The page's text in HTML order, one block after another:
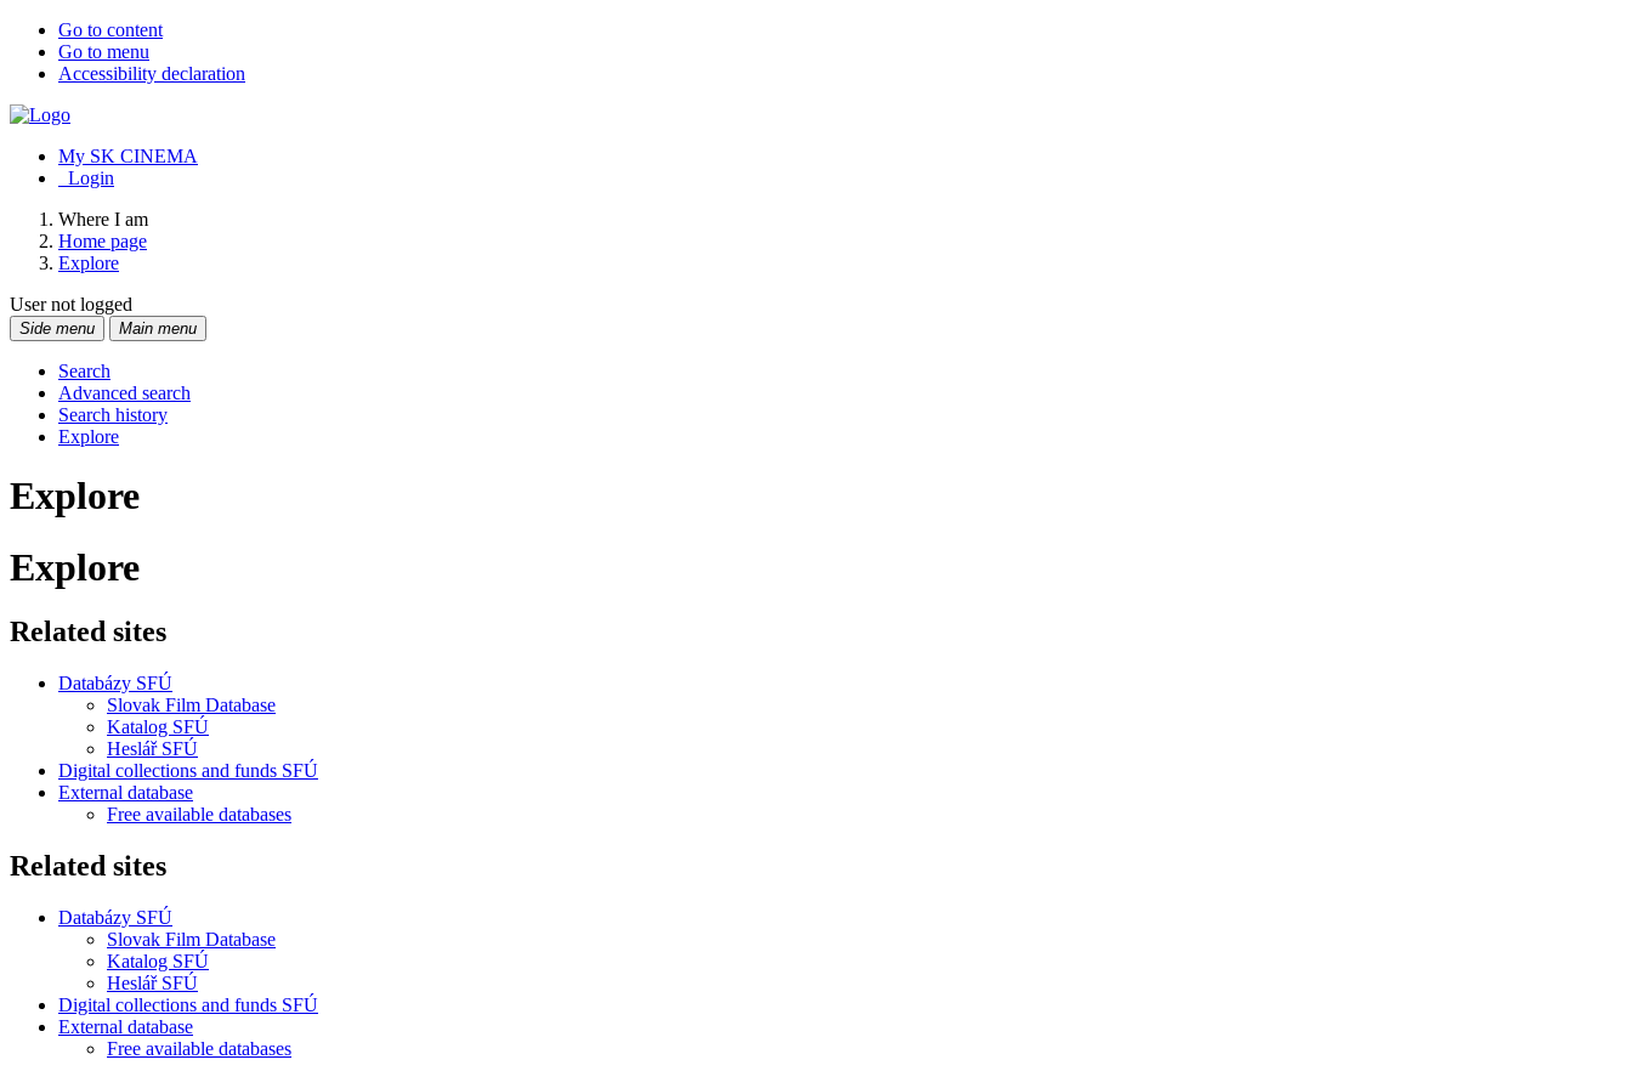
Go to content
Go to menu
Accessibility declaration
My SK CINEMA
Login
Where I am
Home page
Explore
User not logged
Side menu Main menu
Search
Advanced search
Search history
Explore
Explore
Explore
Related sites
Databázy SFÚ
Slovak Film Database
Katalog SFÚ
Heslář SFÚ
Digital collections and funds SFÚ
External database
Free available databases
Related sites
Databázy SFÚ
Slovak Film Database
Katalog SFÚ
Heslář SFÚ
Digital collections and funds SFÚ
External database
Free available databases